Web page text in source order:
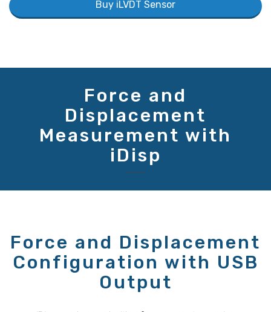
Buy iLVDT Sensor
Force and
Displacement
Measurement with
iDisp
Force and Displacement
Configuration with USB
Output